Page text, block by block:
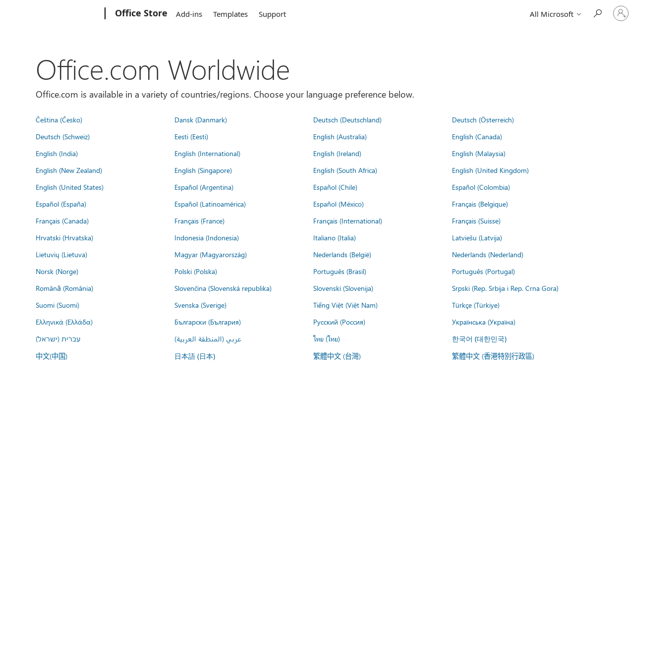
Office Store Add-ins Templates Support All Microsoft
Sign
in
Office.com Worldwide
Office.com is available in a variety of countries/regions. Choose your language preference below.
Čeština (Česko) Dansk (Danmark) Deutsch (Deutschland)
Deutsch (Österreich)
Deutsch (Schweiz)
Eesti (Eesti) English (Australia)
English (Canada)
English (India)
English (International) English (Ireland)
English (Malaysia)
English (New Zealand)
English (Singapore) English (South Africa)
English (United Kingdom)
English (United States)
Español (Argentina) Español (Chile)
Español (Colombia)
Español (España)
Español (Latinoamérica) Español (México)
Français (Belgique)
Français (Canada)
Français (France) Français (International)
Français (Suisse)
Hrvatski (Hrvatska)
Indonesia (Indonesia) Italiano (Italia)
Latviešu (Latvija)
Lietuvių (Lietuva)
Magyar (Magyarország) Nederlands (België)
Nederlands (Nederland)
Norsk (Norge)
Polski (Polska) Português (Brasil)
Português (Portugal)
Română (România)
Slovenčina (Slovenská republika) Slovenski (Slovenija)
Srpski (Rep. Srbija i Rep. Crna Gora)
Suomi (Suomi)
Svenska (Sverige) Tiếng Việt (Việt Nam)
Türkçe (Türkiye)
Ελληνικά (Ελλάδα)
Български (България) Русский (Россия)
Українська (Україна)
עברית (ישראל)
عربي (المنطقة العربية) ไทย (ไทย) 한국어 (대한민국)
中文(中国) 日本語 (日本) 繁體中文 (台灣) 繁體中文 (香港特別行政區)